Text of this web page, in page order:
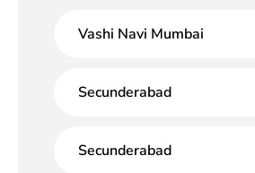
Vashi Navi Mumbai
Secunderabad
Secunderabad